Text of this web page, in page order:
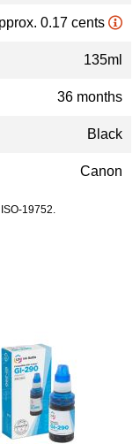
0.17 cents
135ml
36 months
Black
Canon
19752.